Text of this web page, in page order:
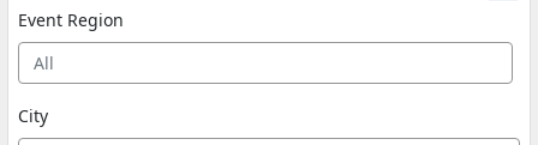
Event Region
All
City